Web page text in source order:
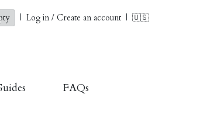
| Log in / Create an account | 🇺🇸
FAQs